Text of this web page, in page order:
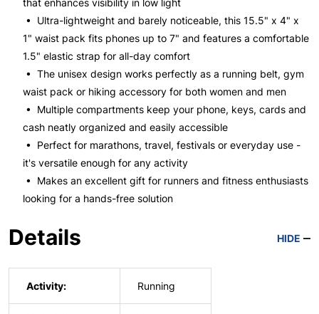
• Ultra-lightweight and barely noticeable, this 15.5" x 4" x
1" waist pack fits phones up to 7" and features a comfortable
1.5" elastic strap for all-day comfort
• The unisex design works perfectly as a running belt, gym
waist pack or hiking accessory for both women and men
• Multiple compartments keep your phone, keys, cards and
cash neatly organized and easily accessible
• Perfect for marathons, travel, festivals or everyday use -
it's versatile enough for any activity
• Makes an excellent gift for runners and fitness enthusiasts
looking for a hands-free solution
Details HIDE
Activity: Running